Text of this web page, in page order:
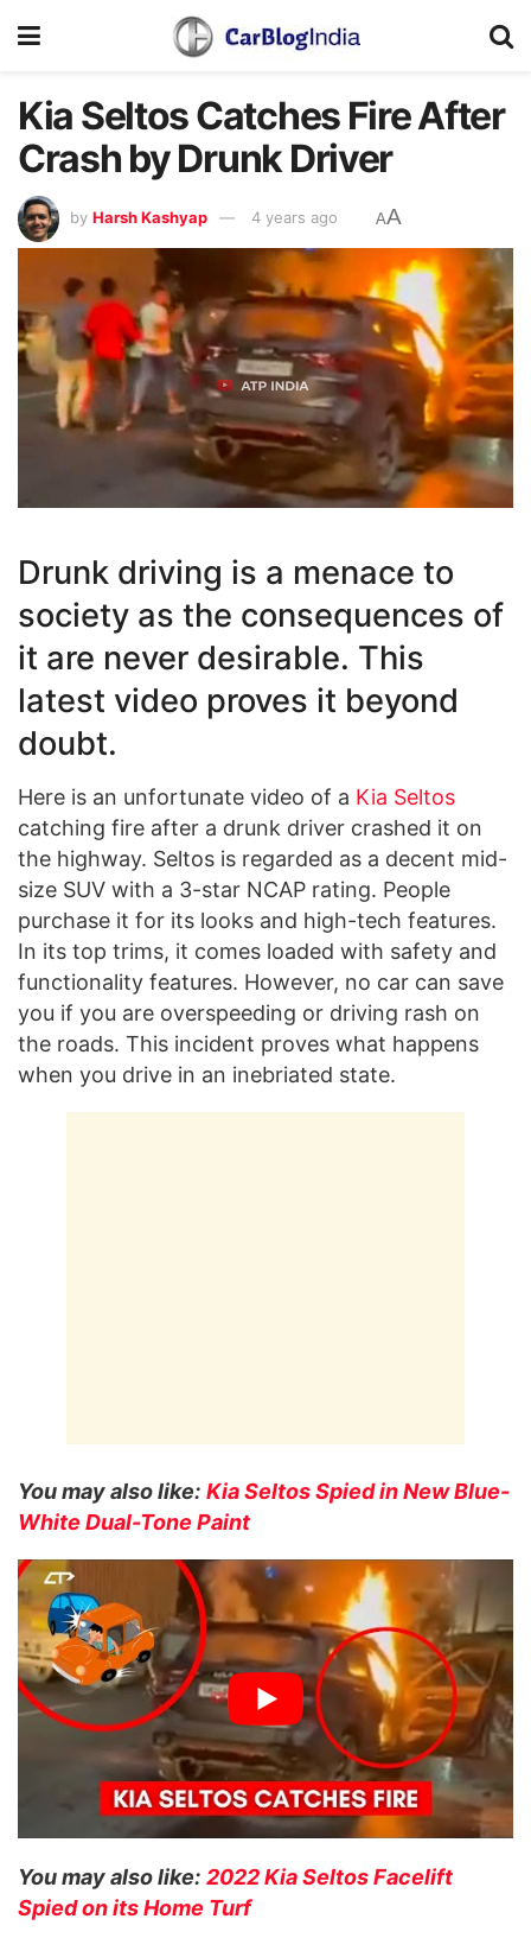
Kia Seltos Catches Fire After
Crash by Drunk Driver
by Harsh Kashyap 4 years ago AA
Drunk driving is a menace to
society as the consequences of
it are never desirable. This
latest video proves it beyond
doubt.
Here is an unfortunate video of a Kia Seltos
catching fire after a drunk driver crashed it on
the highway. Seltos is regarded as a decent mid-
size SUV with a 3-star NCAP rating. People
purchase it for its looks and high-tech features.
In its top trims, it comes loaded with safety and
functionality features. However, no car can save
you if you are overspeeding or driving rash on
the roads. This incident proves what happens
when you drive in an inebriated state.
You may also like: Kia Seltos Spied in New Blue-
White Dual-Tone Paint
You may also like: 2022 Kia Seltos Facelift
Spied on its Home Turf